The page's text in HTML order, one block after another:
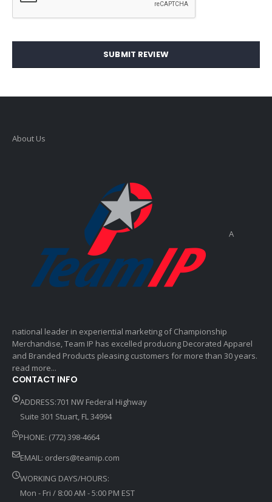
SUBMIT REVIEW
About Us
A
national leader in experiential marketing of Championship
Merchandise, Team IP has excelled producing Decorated Apparel
and Branded Products pleasing customers for more than 30 years.
read more...
CONTACT INFO
ADDRESS:701 NW Federal Highway
Suite 301 Stuart, FL 34994
PHONE: (772) 398-4664
EMAIL: orders@teamip.com
WORKING DAYS/HOURS:
Mon - Fri / 8:00 AM - 5:00 PM EST